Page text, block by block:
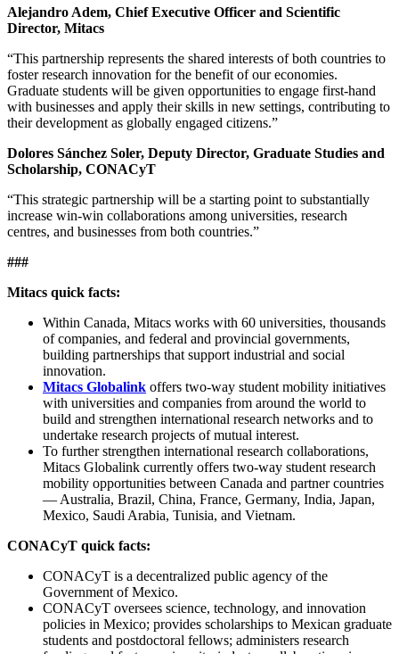
Alejandro Adem, Chief Executive Officer and Scientific
Director, Mitacs
“This partnership represents the shared interests of both countries to
foster research innovation for the benefit of our economies.
Graduate students will be given opportunities to engage first-hand
with businesses and apply their skills in new settings, contributing to
their development as globally engaged citizens.”
Dolores Sánchez Soler, Deputy Director, Graduate Studies and
Scholarship, CONACyT
“This strategic partnership will be a starting point to substantially
increase win-win collaborations among universities, research
centres, and businesses from both countries.”
###
Mitacs quick facts:
Within Canada, Mitacs works with 60 universities, thousands
of companies, and federal and provincial governments,
building partnerships that support industrial and social
innovation.
Mitacs Globalink offers two-way student mobility initiatives
with universities and companies from around the world to
build and strengthen international research networks and to
undertake research projects of mutual interest.
To further strengthen international research collaborations,
Mitacs Globalink currently offers two-way student research
mobility opportunities between Canada and partner countries
— Australia, Brazil, China, France, Germany, India, Japan,
Mexico, Saudi Arabia, Tunisia, and Vietnam.
CONACyT quick facts:
CONACyT is a decentralized public agency of the
Government of Mexico.
CONACyT oversees science, technology, and innovation
policies in Mexico; provides scholarships to Mexican graduate
students and postdoctoral fellows; administers research